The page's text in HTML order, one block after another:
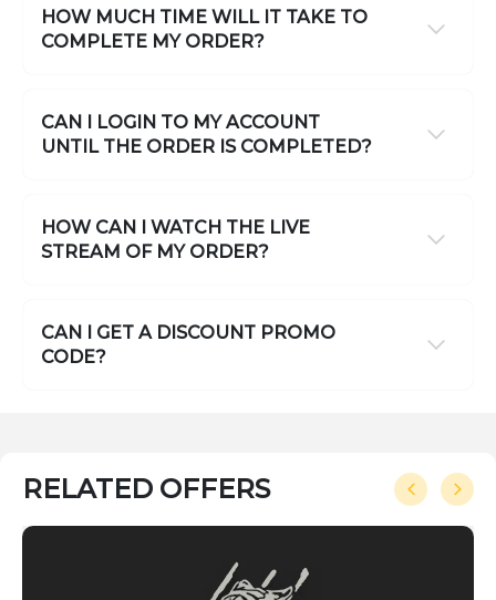
HOW MUCH TIME WILL IT TAKE TO
COMPLETE MY ORDER?
CAN I LOGIN TO MY ACCOUNT
UNTIL THE ORDER IS COMPLETED?
HOW CAN I WATCH THE LIVE
STREAM OF MY ORDER?
CAN I GET A DISCOUNT PROMO
CODE?
RELATED OFFERS